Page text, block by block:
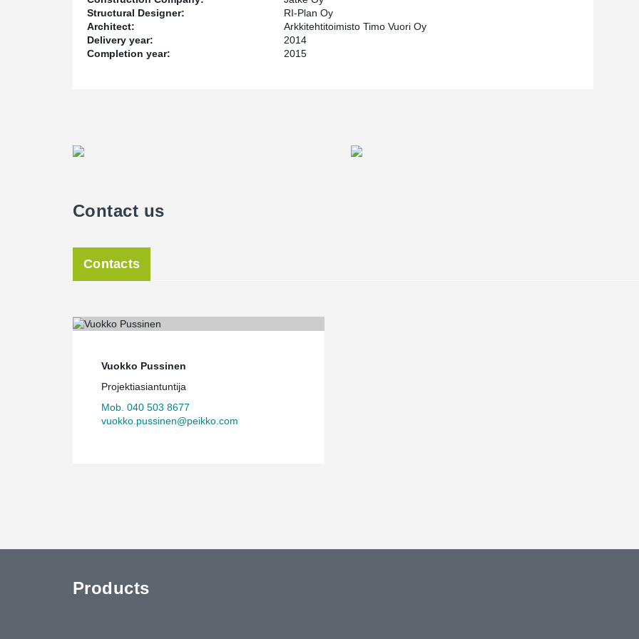
Structural Designer:
RI-Plan Oy
Architect:
Arkkitehtitoimisto Timo Vuori Oy
Delivery year:
2014
Completion year:
2015
Contact us
Contacts
Vuokko Pussinen
Projektiasiantuntija
Mob. 040 503 8677
vuokko.pussinen@peikko.com
Products